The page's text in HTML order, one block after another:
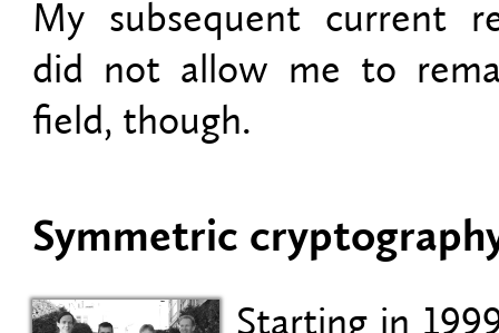
My subsequent current
did not allow me to
field, though.
Symmetric